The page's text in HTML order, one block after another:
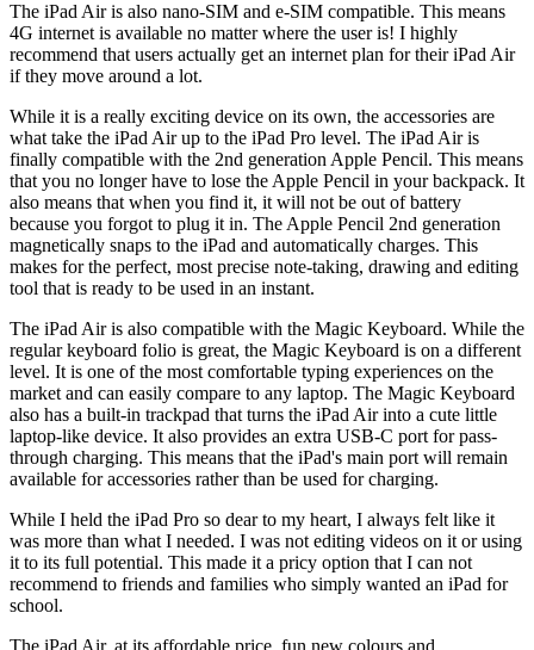
The iPad Air is also nano-SIM and e-SIM compatible. This means
4G internet is available no matter where the user is! I highly
recommend that users actually get an internet plan for their iPad Air
if they move around a lot.
While it is a really exciting device on its own, the accessories are
what take the iPad Air up to the iPad Pro level. The iPad Air is
finally compatible with the 2nd generation Apple Pencil. This means
that you no longer have to lose the Apple Pencil in your backpack. It
also means that when you find it, it will not be out of battery
because you forgot to plug it in. The Apple Pencil 2nd generation
magnetically snaps to the iPad and automatically charges. This
makes for the perfect, most precise note-taking, drawing and editing
tool that is ready to be used in an instant.
The iPad Air is also compatible with the Magic Keyboard. While the
regular keyboard folio is great, the Magic Keyboard is on a different
level. It is one of the most comfortable typing experiences on the
market and can easily compare to any laptop. The Magic Keyboard
also has a built-in trackpad that turns the iPad Air into a cute little
laptop-like device. It also provides an extra USB-C port for pass-
through charging. This means that the iPad's main port will remain
available for accessories rather than be used for charging.
While I held the iPad Pro so dear to my heart, I always felt like it
was more than what I needed. I was not editing videos on it or using
it to its full potential. This made it a pricy option that I can not
recommend to friends and families who simply wanted an iPad for
school.